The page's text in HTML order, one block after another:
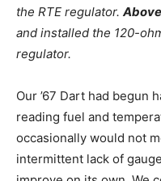
the RTE regulator.
and installed the 120-
regulator.
Our ’67 Dart had begun
reading fuel and
occasionally would not
intermittent lack of